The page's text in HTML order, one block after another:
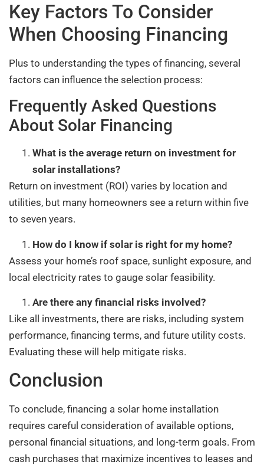
Key Factors To Consider
When Choosing Financing
Plus to understanding the types of financing, several
factors can influence the selection process:
Frequently Asked Questions
About Solar Financing
What is the average return on investment for
solar installations?
Return on investment (ROI) varies by location and
utilities, but many homeowners see a return within five
to seven years.
How do I know if solar is right for my home?
Assess your home’s roof space, sunlight exposure, and
local electricity rates to gauge solar feasibility.
Are there any financial risks involved?
Like all investments, there are risks, including system
performance, financing terms, and future utility costs.
Evaluating these will help mitigate risks.
Conclusion
To conclude, financing a solar home installation
requires careful consideration of available options,
personal financial situations, and long-term goals. From
cash purchases that maximize incentives to leases and